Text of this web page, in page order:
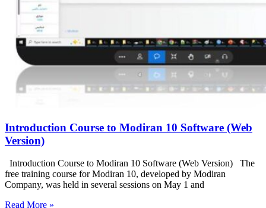
Introduction Course to Modiran 10 Software (Web
Version)
Introduction Course to Modiran 10 Software (Web Version) The
free training course for Modiran 10, developed by Modiran
Company, was held in several sessions on May 1 and
Read More »